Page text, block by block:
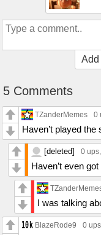
Add
5 Comments
TZanderMemes 0
Haven’t played the
[deleted] 0 ups
Haven’t even
I was talking
BlazeRode9 0 ups